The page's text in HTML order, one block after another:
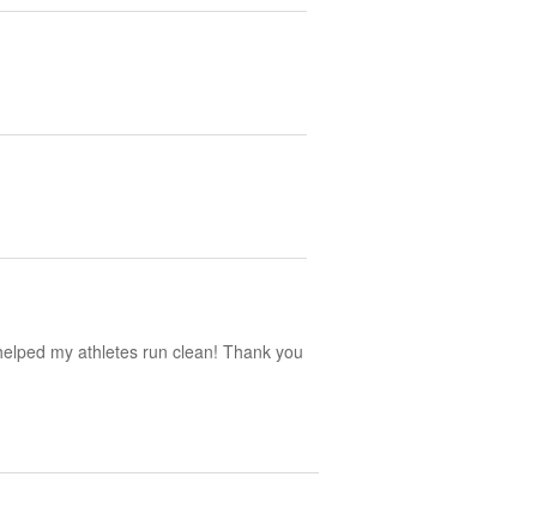
my athletes run clean! Thank you